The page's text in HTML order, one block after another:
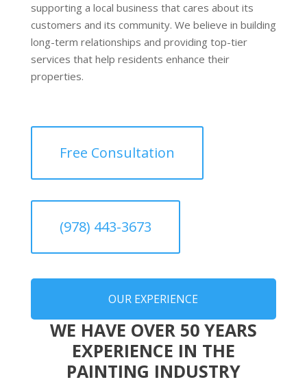
supporting a local business that cares about its
customers and its community. We believe in building
long-term relationships and providing top-tier
services that help residents enhance their
properties.
Free Consultation
(978) 443-3673
OUR EXPERIENCE
WE HAVE OVER 50 YEARS
EXPERIENCE IN THE
PAINTING INDUSTRY